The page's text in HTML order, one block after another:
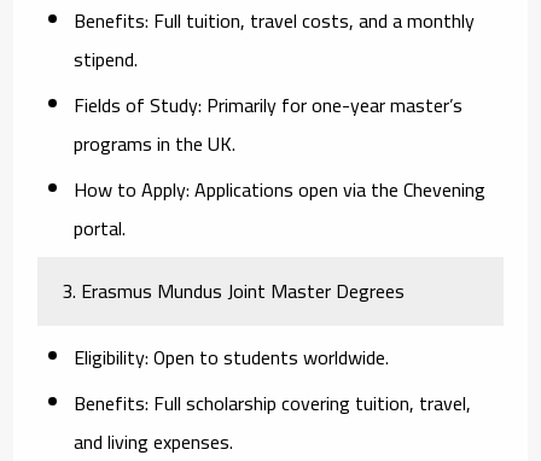
Benefits: Full tuition, travel costs, and a monthly
stipend.
Fields of Study: Primarily for one-year master’s
programs in the UK.
How to Apply:Applications open via the Chevening
portal.
3. Erasmus Mundus Joint Master Degrees
Eligibility:Open to students worldwide.
Benefits: Full scholarship covering tuition, travel,
and living expenses.